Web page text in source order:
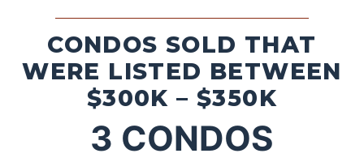
CONDOS SOLD THAT
WERE LISTED BETWEEN
$300K – $350K
3 CONDOS